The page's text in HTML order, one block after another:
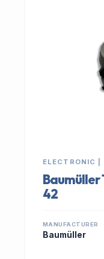
ELECTRONIC
Baumüller
42
MANUFACTURER
Baumüller